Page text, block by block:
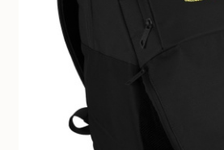
General Schoolwear
School Shoes
Greenock Morton FC